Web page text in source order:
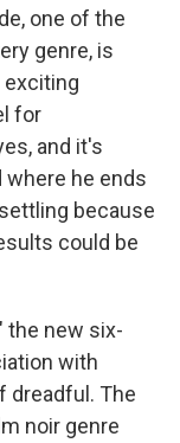
one of the
genre, is
exciting
for
and it's
where he ends
because
could be
the new six-
with
dreadful. The
noir genre